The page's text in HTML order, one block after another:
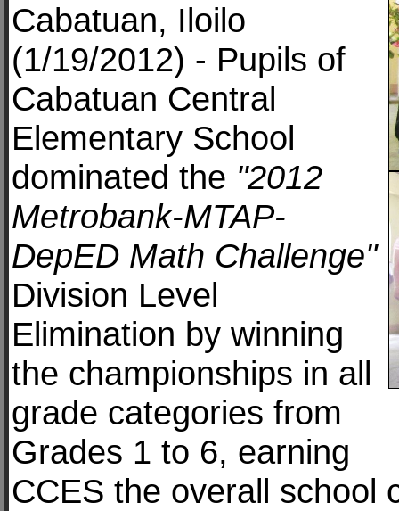
Cabatuan, Iloilo
(1/19/2012) - Pupils of
Cabatuan Central
Elementary School
dominated the "2012
Metrobank-MTAP-
DepED Math Challenge"
Division Level
Elimination by winning
the championships in all
grade categories from
Grades 1 to 6, earning
CCES the overall school